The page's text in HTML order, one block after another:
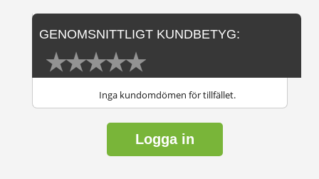
GENOMSNITTLIGT KUNDBETYG:
Inga kundomdömen för tillfället.
Logga in